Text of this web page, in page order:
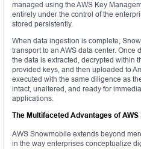
managed using the AWS Key
entirely under the control of the
stored persistently.
When data ingestion is complete,
transport to an AWS data center. Once
the data is extracted, decrypted within
provided keys, and then uploaded to
executed with the same diligence as
intact, unaltered, and ready for
applications.
The Multifaceted Advantages of AWS
AWS Snowmobile extends beyond
in the way enterprises conceptualize